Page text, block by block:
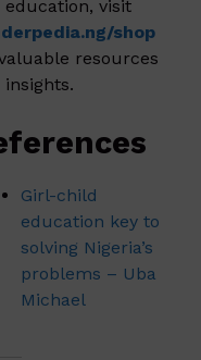
education, visit
shop
resources
insights.
Girl-child
education key to
solving Nigeria’s
problems – Uba
Michael